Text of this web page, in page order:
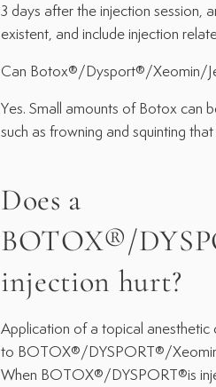
3 days after the injection session,
existent, and include injection
Can Botox®/Dysport®/Xeomin/
Yes. Small amounts of Botox can
such as frowning and squinting
Does a
BOTOX®/
injection hurt?
Application of a topical
to BOTOX®/DYSPORT®/
When BOTOX®/DYSPORT®is